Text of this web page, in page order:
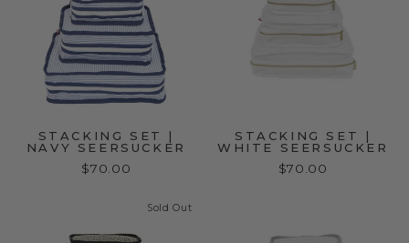
STACKING SET |
NAVY SEERSUCKER
$70.00
STACKING SET |
WHITE SEERSUCKER
$70.00
Sold Out